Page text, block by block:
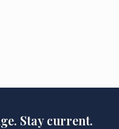
Stay current.